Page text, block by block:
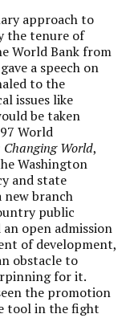
approach to
the tenure of
World Bank from
a speech on
to the
issues like
be taken
World
Changing World,
Washington
and state
new branch
public
open admission
of development,
obstacle to
for it.
the promotion
tool in the fight